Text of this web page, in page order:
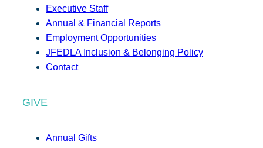
Executive Staff
Annual & Financial Reports
Employment Opportunities
JFEDLA Inclusion & Belonging Policy
Contact
GIVE
Annual Gifts